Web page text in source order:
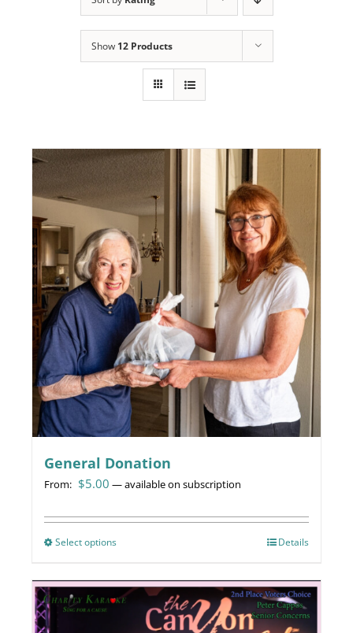
Donate
About Us
Contact Us
Cart
Show 12 Products
General Donation
From: $5.00 —available on subscription
Select optionsThis
has
multiple
variants.
Details